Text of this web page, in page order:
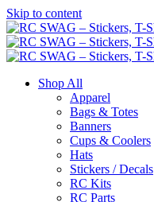
Skip to content
Shop All
Apparel
Bags & Totes
Banners
Cups & Coolers
Hats
Stickers / Decals
RC Kits
RC Parts